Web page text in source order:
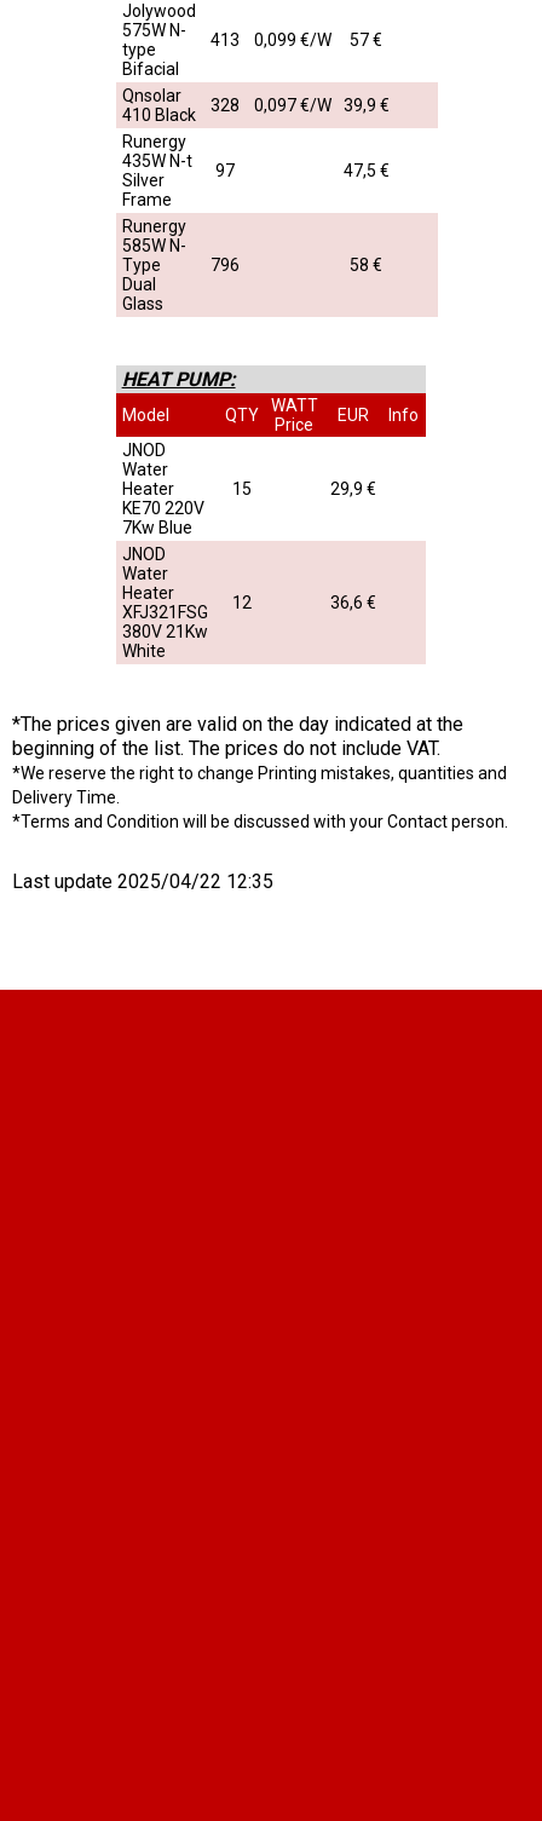
Jolywood
575W N-
type
Bifacial
413 0,099 €/W 57 €
Qnsolar
410 Black
328 0,097 €/W
39,9 €
Runergy
435W N-t
Silver
Frame
97 47,5 €
Runergy
585W N-
Type
Dual
Glass
796 58 €
HEAT PUMP:
Model QTY
WATT
Price
EUR
Info
JNOD
Water
Heater
KE70 220V
7Kw Blue
15 29,9 €
JNOD
Water
Heater
XFJ321FSG
380V 21Kw
White
12 36,6 €
*The prices given are valid on the day indicated at the
beginning of the list. The prices do not include VAT.
*We reserve the right to change Printing mistakes, quantities and
Delivery Time.
*Terms and Condition will be discussed with your Contact person.
Last update 2025/04/22 12:35